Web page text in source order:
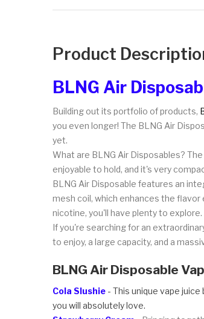
Product
BLNG Air
Building out its portfolio of products,
you even longer! The BLNG Air
yet.
What are BLNG Air Disposables?
enjoyable to hold, and it's very
BLNG Air Disposable features an
mesh coil, which enhances the
nicotine, you'll have plenty to explore.
If you're searching for an
to enjoy, a large capacity, and a
BLNG Air Disposable
Cola Slushie - This unique vape
you will absolutely love.